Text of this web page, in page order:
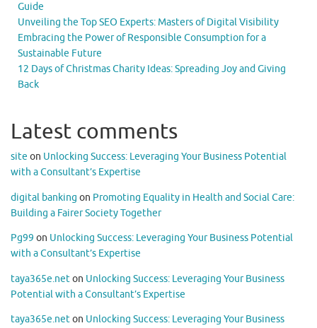
Guide
Unveiling the Top SEO Experts: Masters of Digital Visibility
Embracing the Power of Responsible Consumption for a
Sustainable Future
12 Days of Christmas Charity Ideas: Spreading Joy and Giving
Back
Latest comments
site on Unlocking Success: Leveraging Your Business Potential
with a Consultant’s Expertise
digital banking on Promoting Equality in Health and Social Care:
Building a Fairer Society Together
Pg99 on Unlocking Success: Leveraging Your Business Potential
with a Consultant’s Expertise
taya365e.neton Unlocking Success: Leveraging Your Business
Potential with a Consultant’s Expertise
taya365e.neton Unlocking Success: Leveraging Your Business